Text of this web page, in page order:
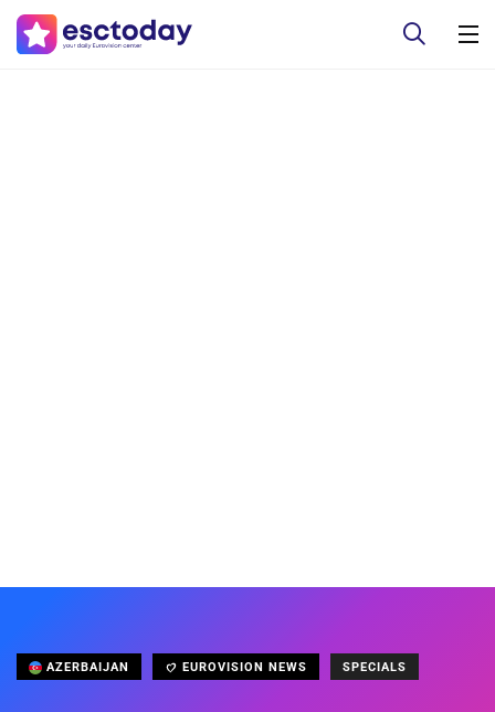
AZERBAIJAN EUROVISION NEWS SPECIALS